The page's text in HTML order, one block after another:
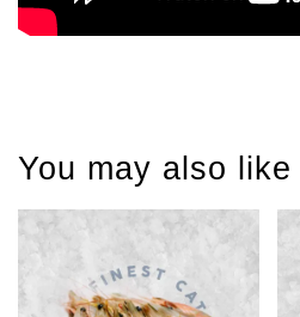
You may also like